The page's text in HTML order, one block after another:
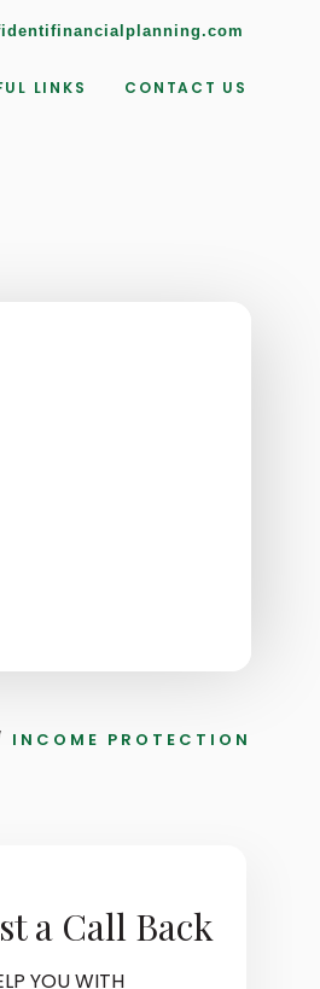
LINKS CONTACT US
INCOME PROTECTION
a Call Back
YOU WITH